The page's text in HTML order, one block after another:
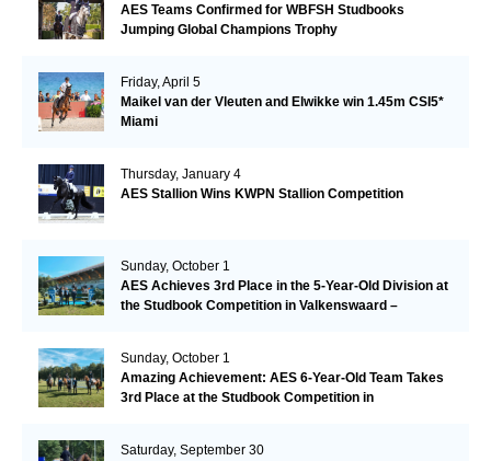
AES Teams Confirmed for WBFSH Studbooks
Jumping Global Champions Trophy
Friday, April 5
Maikel van der Vleuten and Elwikke win 1.45m CSI5*
Miami
Thursday, January 4
AES Stallion Wins KWPN Stallion Competition
Sunday, October 1
AES Achieves 3rd Place in the 5-Year-Old Division at
the Studbook Competition in Valkenswaard –
Sunday, October 1
Amazing Achievement: AES 6-Year-Old Team Takes
3rd Place at the Studbook Competition in
Saturday, September 30